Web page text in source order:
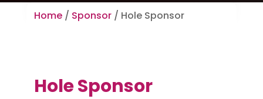
Home / Sponsor / Hole Sponsor
Hole Sponsor